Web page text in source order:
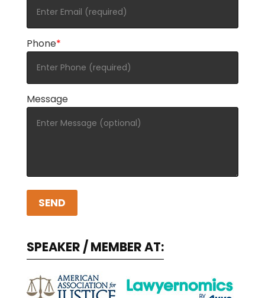
Phone*
Message
l
t
r
SPEAKER / MEMBER AT: